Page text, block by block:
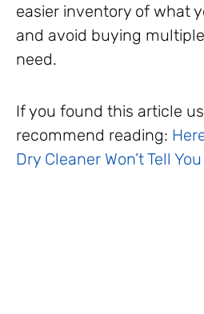
easier inventory of what
and avoid buying
need.
If you found this article
recommend reading:
Dry Cleaner Won’t Tell You